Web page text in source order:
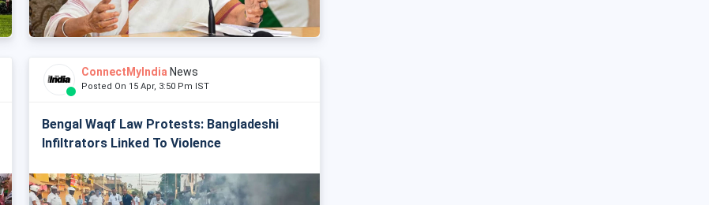
ConnectMyIndia News
Posted On 15 Apr, 3:50 Pm IST
Bengal Waqf Law Protests: Bangladeshi
Infiltrators Linked To Violence